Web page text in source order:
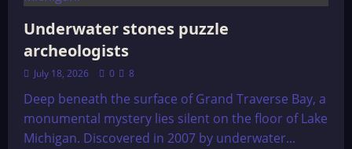
Underwater stones puzzle
archeologists
July 18, 2026 0 8
Deep beneath the surface of Grand Traverse Bay, a
monumental mystery lies silent on the floor of Lake
Michigan. Discovered in 2007 by underwater...